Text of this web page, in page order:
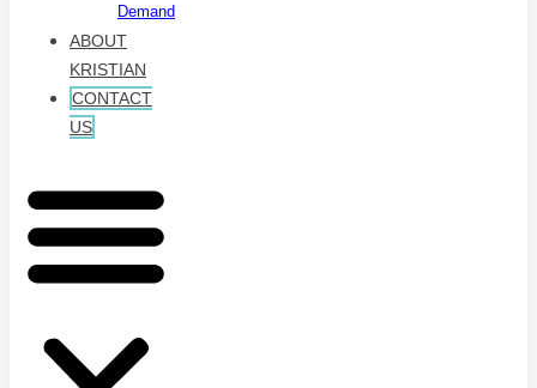
Demand
ABOUT
KRISTIAN
CONTACT
US